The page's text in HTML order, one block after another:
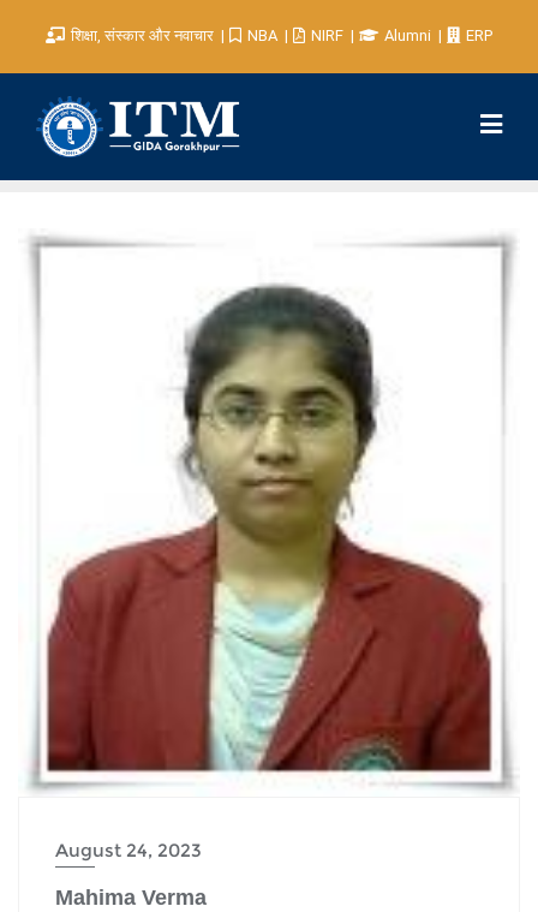
शिक्षा, संस्कार और नवाचार NBA NIRF Alumni ERP
August 24, 2023
Mahima Verma